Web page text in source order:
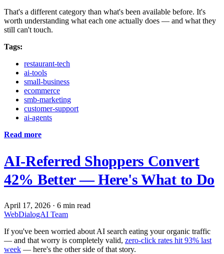
That's a different category than what's been available before. It's
worth understanding what each one actually does — and what they
still can't touch.
Tags:
restaurant-tech
ai-tools
small-business
ecommerce
smb-marketing
customer-support
ai-agents
Read more
AI-Referred Shoppers Convert
42% Better — Here's What to Do
April 17, 2026 · 6 min read
WebDialogAI Team
If you've been worried about AI search eating your organic traffic
— and that worry is completely valid, zero-click rates hit 93% last
week — here's the other side of that story.